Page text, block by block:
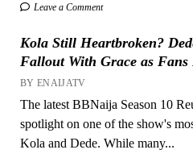
Leave a Comment
Kola Still Heartbroken?
Fallout With Grace as
BY ENAIJATV
The latest BBNaija Season 10
spotlight on one of the show's
Kola and Dede. While many...